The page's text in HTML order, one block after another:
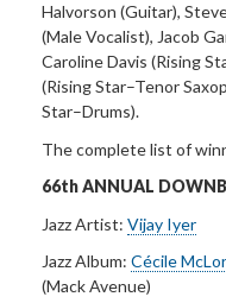
Halvorson (Guitar),
(Male Vocalist), Jacob
Caroline Davis (Rising
(Rising Star–Tenor
Star–Drums).
The complete list of
66th ANNUAL
Jazz Artist: Vijay Iyer
Jazz Album: Cécile
(Mack Avenue)